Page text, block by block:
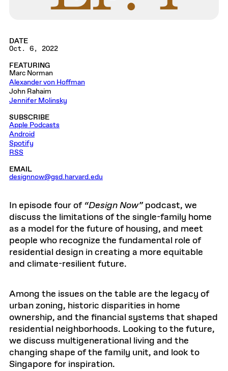
DATE
Oct. 6, 2022
FEATURING
Marc Norman
Alexander von Hoffman
John Rahaim
Jennifer Molinsky
SUBSCRIBE
Apple Podcasts
Android
Spotify
RSS
EMAIL
designnow@gsd.harvard.edu
In episode four of “Design Now” podcast, we
discuss the limitations of the single-family home
as a model for the future of housing, and meet
people who recognize the fundamental role of
residential design in creating a more equitable
and climate-resilient future.
Among the issues on the table are the legacy of
urban zoning, historic disparities in home
ownership, and the financial systems that shaped
residential neighborhoods. Looking to the future,
we discuss multigenerational living and the
changing shape of the family unit, and look to
Singapore for inspiration.